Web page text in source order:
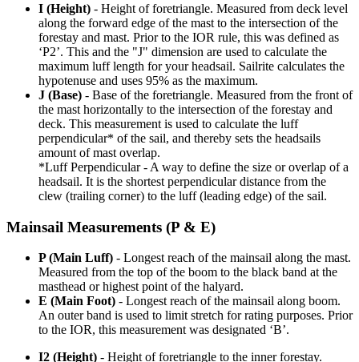
I (Height) - Height of foretriangle. Measured from deck level
along the forward edge of the mast to the intersection of the
forestay and mast. Prior to the IOR rule, this was defined as
‘P2’. This and the "J" dimension are used to calculate the
maximum luff length for your headsail. Sailrite calculates the
hypotenuse and uses 95% as the maximum.
J (Base) - Base of the foretriangle. Measured from the front of
the mast horizontally to the intersection of the forestay and
deck. This measurement is used to calculate the luff
perpendicular* of the sail, and thereby sets the headsails
amount of mast overlap.
*Luff Perpendicular - A way to define the size or overlap of a
headsail. It is the shortest perpendicular distance from the
clew (trailing corner) to the luff (leading edge) of the sail.
Mainsail Measurements (P & E)
P (Main Luff) - Longest reach of the mainsail along the mast.
Measured from the top of the boom to the black band at the
masthead or highest point of the halyard.
E (Main Foot) - Longest reach of the mainsail along boom.
An outer band is used to limit stretch for rating purposes. Prior
to the IOR, this measurement was designated ‘B’.
I2 (Height) - Height of foretriangle to the inner forestay.